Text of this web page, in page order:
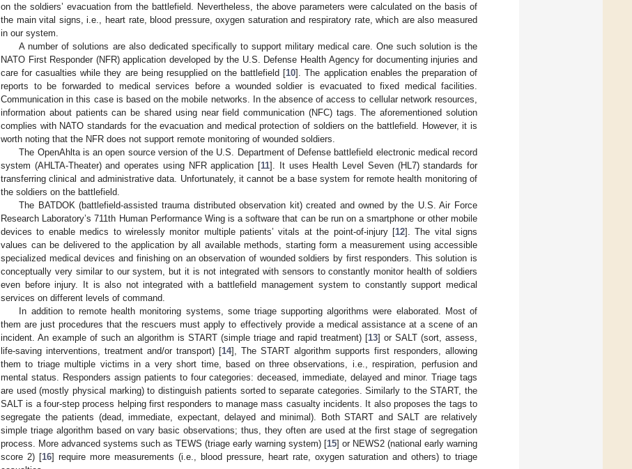
on the soldiers’ evacuation from the battlefield. Nevertheless, the above parameters were calculated on the basis of
the main vital signs, i.e., heart rate, blood pressure, oxygen saturation and respiratory rate, which are also measured
in our system.
A number of solutions are also dedicated specifically to support military medical care. One such solution is the
NATO First Responder (NFR) application developed by the U.S. Defense Health Agency for documenting injuries and
care for casualties while they are being resupplied on the battlefield [10]. The application enables the preparation of
reports to be forwarded to medical services before a wounded soldier is evacuated to fixed medical facilities.
Communication in this case is based on the mobile networks. In the absence of access to cellular network resources,
information about patients can be shared using near field communication (NFC) tags. The aforementioned solution
complies with NATO standards for the evacuation and medical protection of soldiers on the battlefield. However, it is
worth noting that the NFR does not support remote monitoring of wounded soldiers.
The OpenAhlta is an open source version of the U.S. Department of Defense battlefield electronic medical record
system (AHLTA-Theater) and operates using NFR application [11]. It uses Health Level Seven (HL7) standards for
transferring clinical and administrative data. Unfortunately, it cannot be a base system for remote health monitoring of
the soldiers on the battlefield.
The BATDOK (battlefield-assisted trauma distributed observation kit) created and owned by the U.S. Air Force
Research Laboratory’s 711th Human Performance Wing is a software that can be run on a smartphone or other mobile
devices to enable medics to wirelessly monitor multiple patients’ vitals at the point-of-injury [12]. The vital signs
values can be delivered to the application by all available methods, starting form a measurement using accessible
specialized medical devices and finishing on an observation of wounded soldiers by first responders. This solution is
conceptually very similar to our system, but it is not integrated with sensors to constantly monitor health of soldiers
even before injury. It is also not integrated with a battlefield management system to constantly support medical
services on different levels of command.
In addition to remote health monitoring systems, some triage supporting algorithms were elaborated. Most of
them are just procedures that the rescuers must apply to effectively provide a medical assistance at a scene of an
incident. An example of such an algorithm is START (simple triage and rapid treatment) [13] or SALT (sort, assess,
life-saving interventions, treatment and/or transport) [14], The START algorithm supports first responders, allowing
them to triage multiple victims in a very short time, based on three observations, i.e., respiration, perfusion and
mental status. Responders assign patients to four categories: deceased, immediate, delayed and minor. Triage tags
are used (mostly physical marking) to distinguish patients sorted to separate categories. Similarly to the START, the
SALT is a four-step process helping first responders to manage mass casualty incidents. It also proposes the tags to
segregate the patients (dead, immediate, expectant, delayed and minimal). Both START and SALT are relatively
simple triage algorithm based on vary basic observations; thus, they often are used at the first stage of segregation
process. More advanced systems such as TEWS (triage early warning system) [15] or NEWS2 (national early warning
score 2) [16] require more measurements (i.e., blood pressure, heart rate, oxygen saturation and others) to triage